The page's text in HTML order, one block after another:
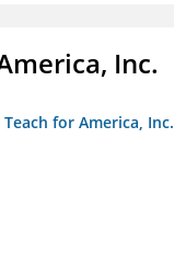
Inc.
for America, Inc.